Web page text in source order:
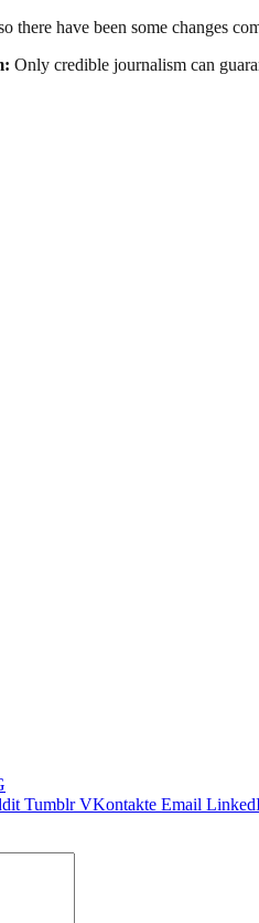
there have been some changes
Only credible journalism can
Tumblr VKontakte Email